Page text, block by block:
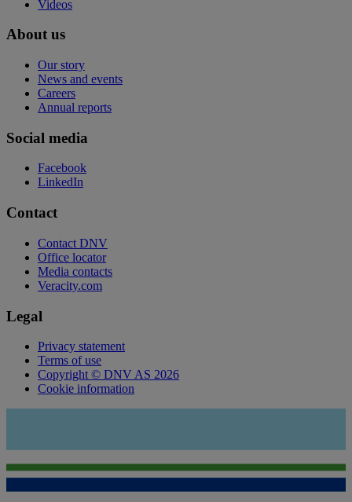
Videos
About us
Our story
News and events
Careers
Annual reports
Social media
Facebook
LinkedIn
Contact
Contact DNV
Office locator
Media contacts
Veracity.com
Legal
Privacy statement
Terms of use
Copyright © DNV AS 2026
Cookie information